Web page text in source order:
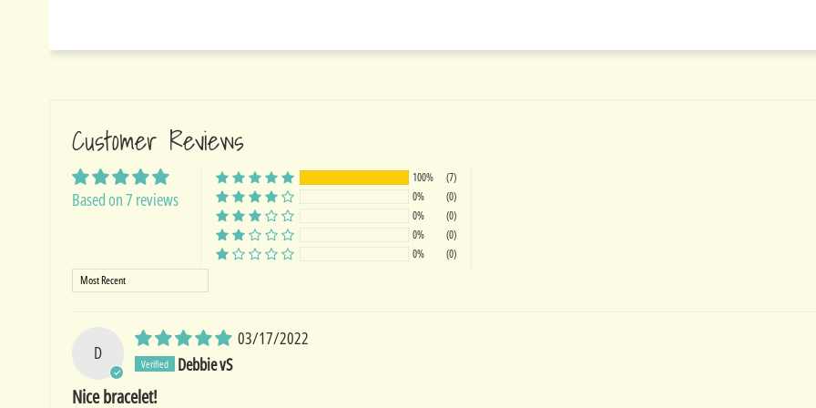
Facebook
Twitter
Pinterest
Customer Reviews
Based on 7 reviews
100%
(7)
0%
(0)
0%
(0)
0%
(0)
0%
(0)
Sort by
D
03/17/2022
Debbie vS
Nice bracelet!